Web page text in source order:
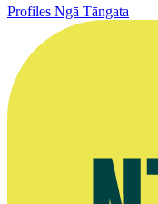
Profiles Ngā Tāngata